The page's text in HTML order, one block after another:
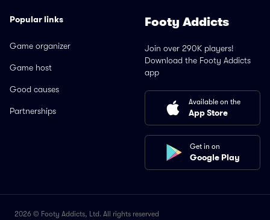
Popular links
Game organizer
Game host
Good causes
Partnerships
Footy Addicts
Join over 290K players!
Download the Footy Addicts
app
Available on the
App Store
Get in on
Google Play
2026 © Footy Addicts, Ltd. All rights reserved